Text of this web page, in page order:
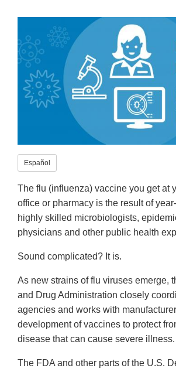
Español
The flu (influenza) vaccine you get at
office or pharmacy is the result of
highly skilled microbiologists,
physicians and other public health
Sound complicated? It is.
As new strains of flu viruses emerge,
and Drug Administration closely
agencies and works with
development of vaccines to protect
disease that can cause severe illness.
The FDA and other parts of the U.S.